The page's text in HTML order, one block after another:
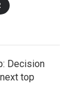
Decision
top